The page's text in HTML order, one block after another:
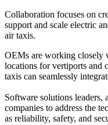
Collaboration focuses on
support and scale electric
air taxis.
OEMs are working closely
locations for vertiports and
taxis can seamlessly
Software solutions leaders,
companies to address the
as reliability, safety, and